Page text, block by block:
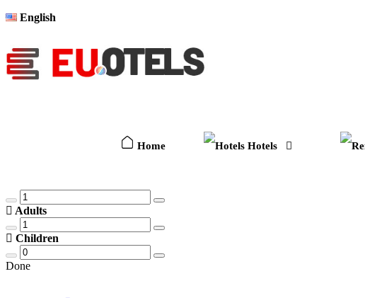
English
Home Hotels
Adults
Children
Done